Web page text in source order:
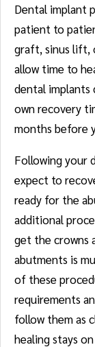
Dental implant
patient to
graft, sinus lift,
allow time to
dental implants
own recovery
months before
Following your
expect to
ready for the
additional
get the crowns
abutments is
of these
requirements
follow them as
healing stays